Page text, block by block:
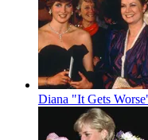
Diana "It Gets